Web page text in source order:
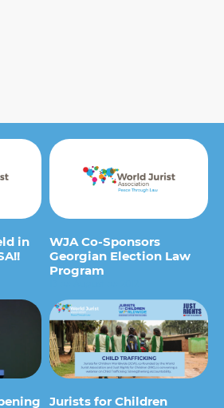
in
WJA Co-Sponsors
Georgian Election Law
Program
Jurists for Children